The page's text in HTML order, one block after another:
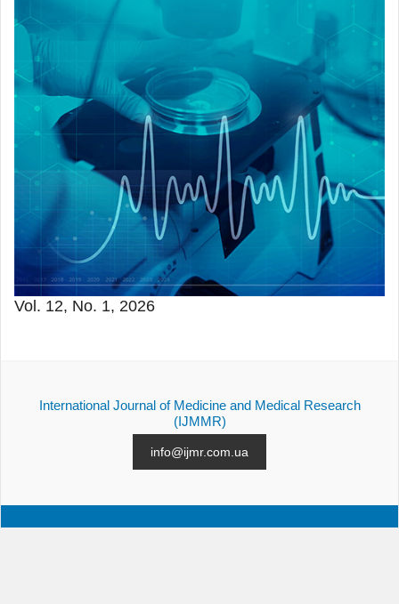
Vol. 12, No. 1, 2026
International Journal of Medicine and Medical Research
(IJMMR)
info@ijmr.com.ua